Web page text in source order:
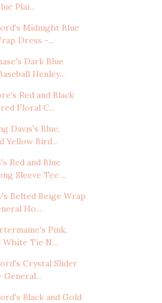
Plai...
Midnight Blue
Dress -...
Dark Blue
Henley...
Red and Black
Floral C...
Davis's Blue,
Yellow Bird...
Red and Blue
Sleeve Tee ...
Belted Beige Wrap
Ho...
Pink,
White Tie N...
Crystal Slider
Black and Gold